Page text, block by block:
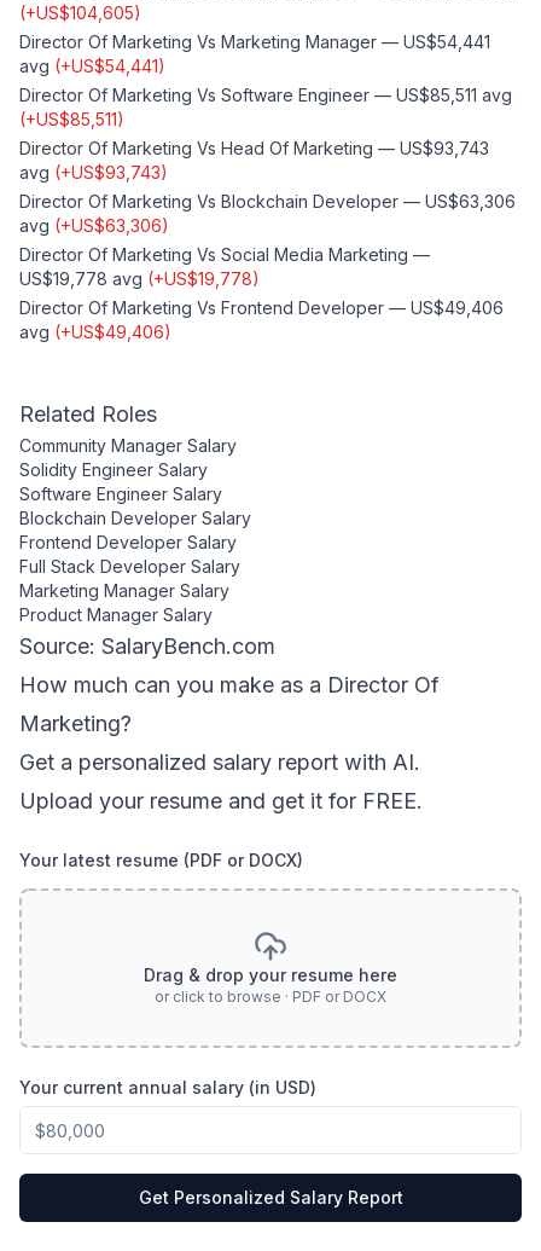
(+US$104,605)
Director Of Marketing Vs Marketing Manager — US$54,441
avg (+US$54,441)
Director Of Marketing Vs Software Engineer — US$85,511 avg
(+US$85,511)
Director Of Marketing Vs Head Of Marketing — US$93,743
avg (+US$93,743)
Director Of Marketing Vs Blockchain Developer — US$63,306
avg (+US$63,306)
Director Of Marketing Vs Social Media Marketing —
US$19,778 avg (+US$19,778)
Director Of Marketing Vs Frontend Developer — US$49,406
avg (+US$49,406)
Related Roles
Community Manager Salary
Solidity Engineer Salary
Software Engineer Salary
Blockchain Developer Salary
Frontend Developer Salary
Full Stack Developer Salary
Marketing Manager Salary
Product Manager Salary
Source: SalaryBench.com
How much can you make as a Director Of
Marketing?
Get a personalized salary report with AI.
Upload your resume and get it for FREE.
Your latest resume (PDF or DOCX)
Drag & drop your resume here
or click to browse · PDF or DOCX
Your current annual salary (in USD)
Get Personalized Salary Report